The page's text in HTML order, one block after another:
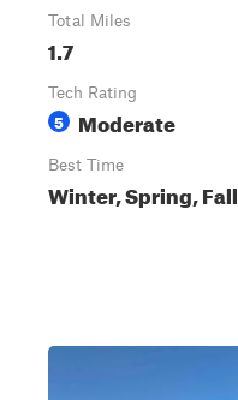
Total Miles
1.7
Tech Rating
5 Moderate
Best Time
Winter, Spring, Fall